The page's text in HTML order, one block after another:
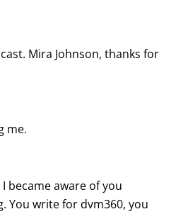
Mira Johnson, thanks for
me.
became aware of you
You write for dvm360, you